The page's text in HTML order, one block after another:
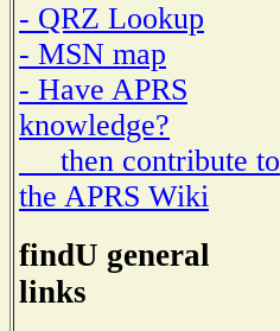
- QRZ Lookup
- MSN map
- Have APRS
knowledge?
then contribute to
the APRS Wiki
findU general
links